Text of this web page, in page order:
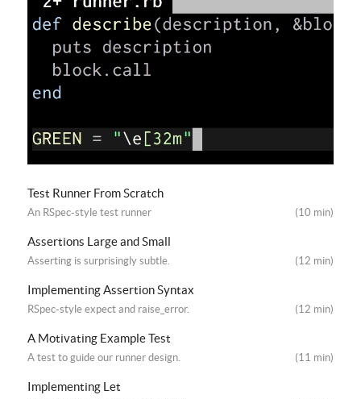
Test Runner From Scratch
An RSpec-style test runner (10 min)
Assertions Large and Small
Asserting is surprisingly subtle. (12 min)
Implementing Assertion Syntax
RSpec-style expect and raise_error. (12 min)
A Motivating Example Test
A test to guide our runner design. (11 min)
Implementing Let